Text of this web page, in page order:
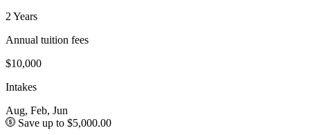
2 Years
Annual tuition fees
$10,000
Intakes
Aug, Feb, Jun
Save up to $5,000.00